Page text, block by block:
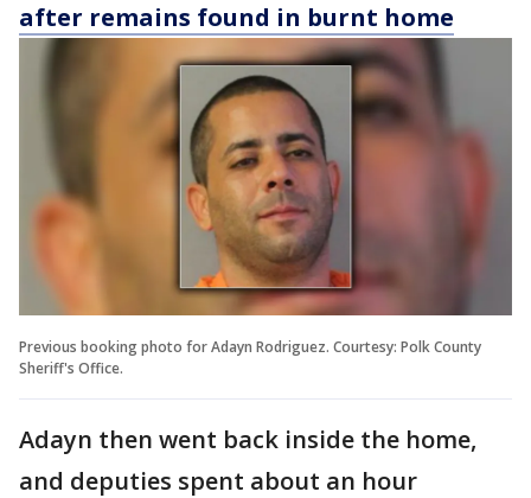
after remains found in burnt home
Previous booking photo for Adayn Rodriguez. Courtesy: Polk County
Sheriff's Office.
Adayn then went back inside the home,
and deputies spent about an hour